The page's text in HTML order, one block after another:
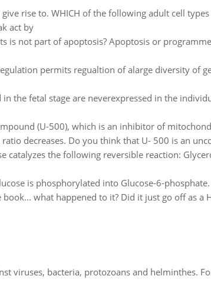
rise to. WHICH of the following adult cell
act by
is not part of apoptosis? Apoptosis or
permits regualtion of alarge diversity of
in the fetal stage are neverexpressed in the
(U-500), which is an inhibitor of
decreases. Do you think that U- 500 is an
catalyzes the following reversible reaction:
is phosphorylated into Glucose-6-
what happened to it? Did it just go off as a
viruses, bacteria, protozoans and helminthes.